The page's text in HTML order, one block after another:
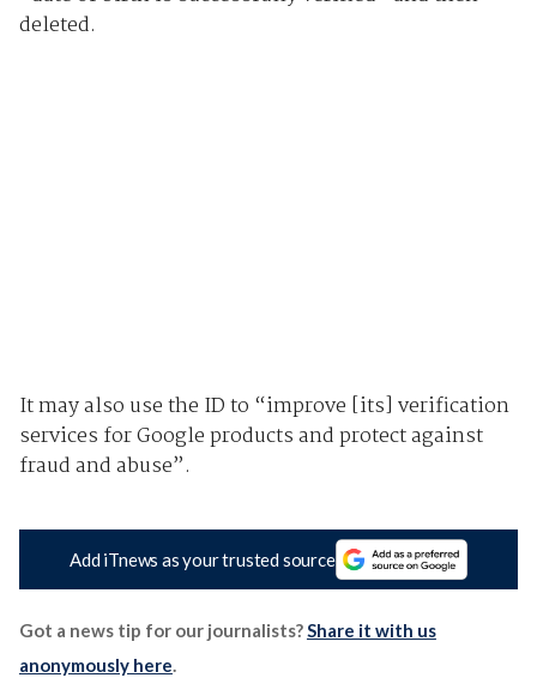
deleted.
It may also use the ID to “improve [its] verification
services for Google products and protect against
fraud and abuse”.
Add iTnews as your trusted source
Got a news tip for our journalists?Share it with us
anonymously here.